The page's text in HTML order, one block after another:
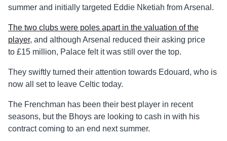
summer and initially targeted Eddie Nketiah from Arsenal.
The two clubs were poles apart in the valuation of the
player, and although Arsenal reduced their asking price
to £15 million, Palace felt it was still over the top.
They swiftly turned their attention towards Edouard, who is
now all set to leave Celtic today.
The Frenchman has been their best player in recent
seasons, but the Bhoys are looking to cash in with his
contract coming to an end next summer.